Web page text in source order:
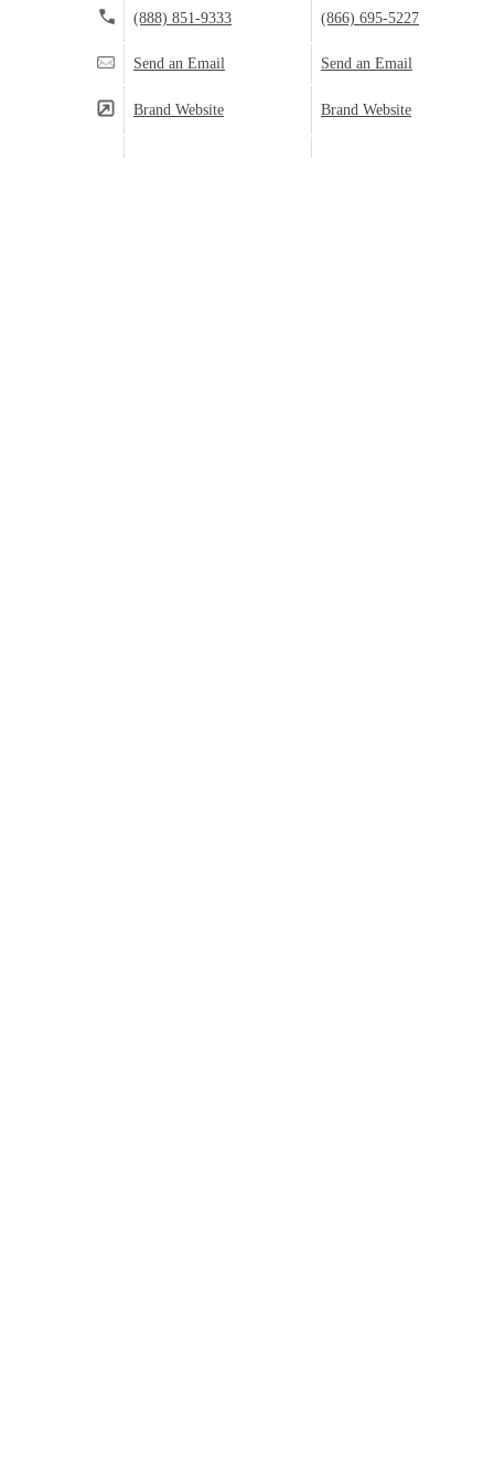
(888) 851-9333 (866) 695-5227
Send an Email Send an Email
Brand Website Brand Website